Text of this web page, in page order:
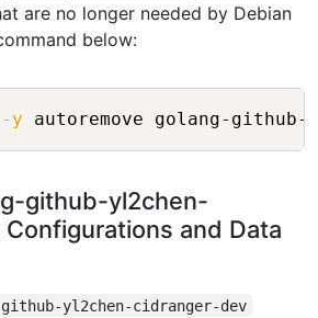
are no longer needed by Debian
below:
-y Copy
github-yl2chen-
and Data
yl2chen-cidranger-dev